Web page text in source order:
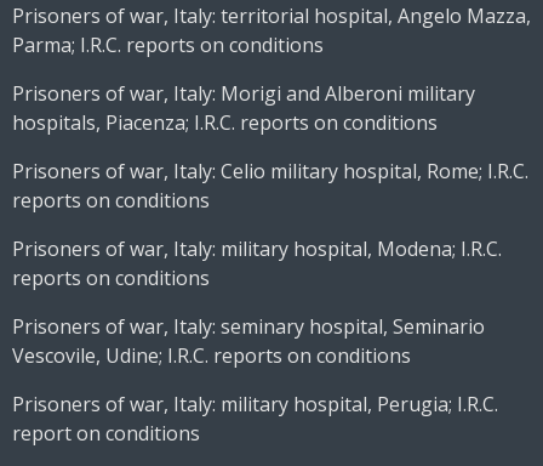
Prisoners of war, Italy: territorial hospital, Angelo Mazza,
Parma; I.R.C. reports on conditions
Prisoners of war, Italy: Morigi and Alberoni military
hospitals, Piacenza; I.R.C. reports on conditions
Prisoners of war, Italy: Celio military hospital, Rome; I.R.C.
reports on conditions
Prisoners of war, Italy: military hospital, Modena; I.R.C.
reports on conditions
Prisoners of war, Italy: seminary hospital, Seminario
Vescovile, Udine; I.R.C. reports on conditions
Prisoners of war, Italy: military hospital, Perugia; I.R.C.
report on conditions